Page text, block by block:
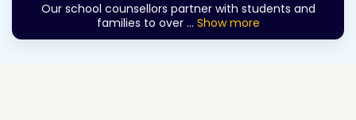
Our school counsellors partner with students and
families to over ... Show more